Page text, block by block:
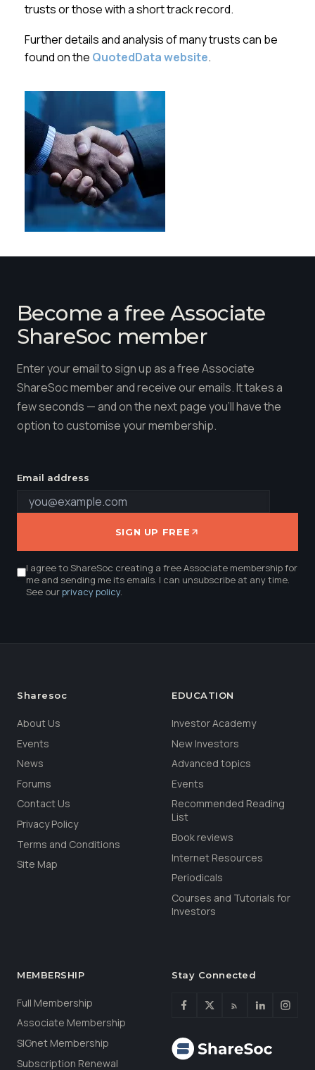
trusts or those with a short track record.
Further details and analysis of many trusts can be
found on the QuotedData website.
Become a free Associate
ShareSoc member
Enter your email to sign up as a free Associate
ShareSoc member and receive our emails. It takes a
few seconds — and on the next page you'll have the
option to customise your membership.
Email address
SIGN UP FREE
I agree to ShareSoc creating a free Associate membership for
me and sending me its emails. I can unsubscribe at any time.
See ourprivacy policy.
Sharesoc
About Us
Events
News
Forums
Contact Us
Privacy Policy
Terms and Conditions
Site Map
EDUCATION
Investor Academy
New Investors
Advanced topics
Events
Recommended Reading
List
Book reviews
Internet Resources
Periodicals
Courses and Tutorials for
Investors
MEMBERSHIP
Full Membership
Associate Membership
SIGnet Membership
Subscription Renewal
Stay Connected